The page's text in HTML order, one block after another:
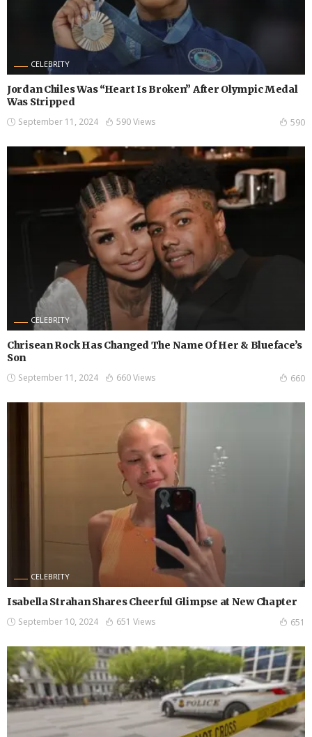
CELEBRITY
Jordan Chiles Was “Heart Is Broken” After Olympic Medal
Was Stripped
September 11, 2024 590 Views 590
CELEBRITY
Chrisean Rock Has Changed The Name Of Her & Blueface’s
Son
September 11, 2024 660 Views 660
CELEBRITY
Isabella Strahan Shares Cheerful Glimpse at New Chapter
September 10, 2024 651 Views 651